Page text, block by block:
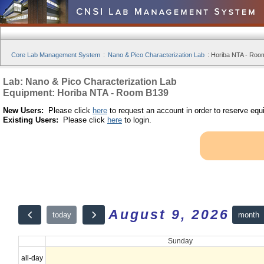
Core Lab Management System : Nano & Pico Characterization Lab : Horiba NTA -
Lab: Nano & Pico Characterization Lab
Equipment: Horiba NTA - Room B139
New Users: Please click here to request an account in order to reserve
Existing Users: Please click here to login.
today August 9, 2026 month
Sunday
all-day
12am